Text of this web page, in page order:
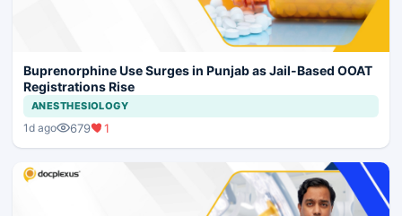
Buprenorphine Use Surges in Punjab as Jail-Based OOAT
Registrations Rise
ANESTHESIOLOGY
1d ago 679 1